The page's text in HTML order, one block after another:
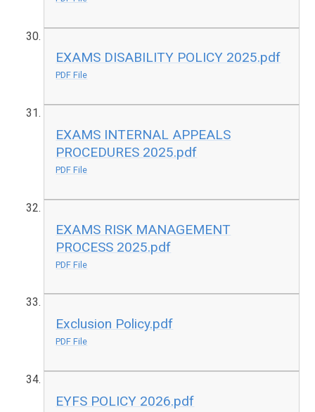
EXAMS DISABILITY POLICY 2025.pdf
PDF File
EXAMS INTERNAL APPEALS
PROCEDURES 2025.pdf
PDF File
EXAMS RISK MANAGEMENT
PROCESS 2025.pdf
PDF File
Exclusion Policy.pdf
PDF File
EYFS POLICY 2026.pdf